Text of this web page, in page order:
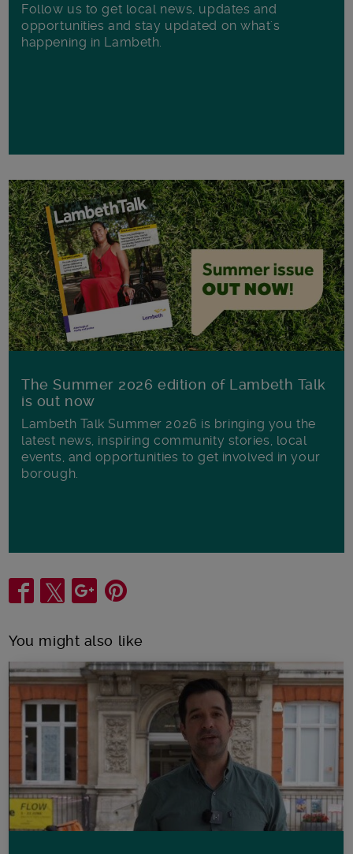
Follow us to get local news, updates and
opportunities and stay updated on what's
happening in Lambeth.
The Summer 2026 edition of Lambeth Talk
is out now
Lambeth Talk Summer 2026 is bringing you the
latest news, inspiring community stories, local
events, and opportunities to get involved in your
borough.
Share
You might also like